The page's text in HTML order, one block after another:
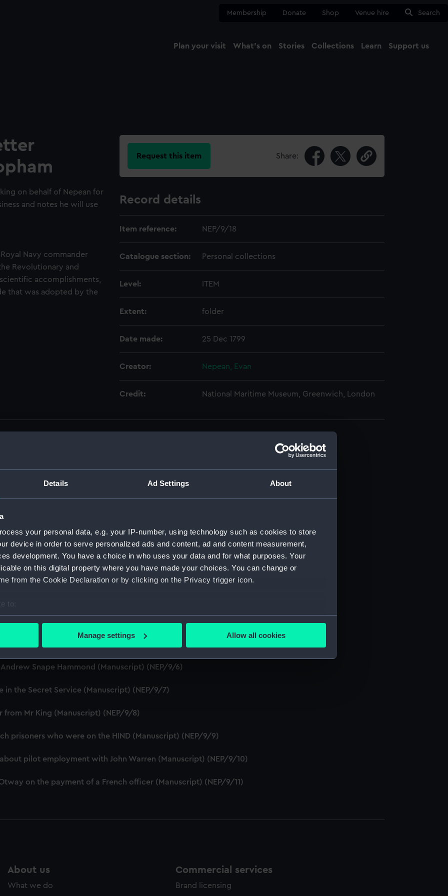
Details Ad Settings About
your personal data, e.g. your IP-number, using technology such as cookies to store
device in order to serve personalized ads and content, ad and content measurement,
development. You have a choice in who uses your data and for what purposes. Your
on this digital property where you have made your choices. You can change or
from the Cookie Declaration or by clicking on the Privacy trigger icon.
to:
your geographical location which can be accurate to within several meters
make our websites work correctly for you.
to tailor our marketing to your interests and deliver embedded content from third-
Manage settings Allow all cookies
Membership Donate Shop Venue hire Search
Plan your visit What's on Stories Collections Learn Support us
on behalf of Nepean for
and notes he will use
Navy commander
Revolutionary and
accomplishments,
that was adopted by the
Request this item Share:
Record details
Item reference: NEP/9/18
Catalogue section: Personal collections
Level: ITEM
Extent: folder
Date made: 25 Dec 1799
Creator: Nepean, Evan
Credit: National Maritime Museum, Greenwich, London
colonial administrator (1751-1822) (Manuscript) (NEP)
Service (Manuscript) (NEP/9)
to Evan Nepean reporting the movements of various people (Manuscript) (NEP/9/1)
money (Manuscript) (NEP/9/2)
payment (Manuscript) (NEP/9/3)
Corresponding Society (Manuscript) (NEP/9/4)
services at Toulon (Manuscript) (NEP/9/5/1)
for protection (Manuscript) (NEP/9/5/2)
Snape Hammond (Manuscript) (NEP/9/6)
in the Secret Service (Manuscript) (NEP/9/7)
Mr King (Manuscript) (NEP/9/8)
prisoners who were on the HIND (Manuscript) (NEP/9/9)
pilot employment with John Warren (Manuscript) (NEP/9/10)
on the payment of a French officer (Manuscript) (NEP/9/11)
About us
What we do
Commercial services
Brand licensing